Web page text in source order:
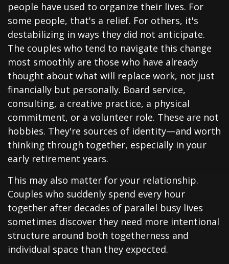
people have used to organize their lives. For
some people, that's a relief. For others, it's
destabilizing in ways they did not anticipate.
The couples who tend to navigate this change
most smoothly are those who have already
thought about what will replace work, not just
financially but personally. Board service,
consulting, a creative practice, a physical
commitment, or a volunteer role. These are not
hobbies. They're sources of identity—and worth
thinking through together, especially in your
early retirement years.
This may also matter for your relationship.
Couples who suddenly spend every hour
together after decades of parallel busy lives
sometimes discover they need more intentional
structure around both togetherness and
individual space than they expected.